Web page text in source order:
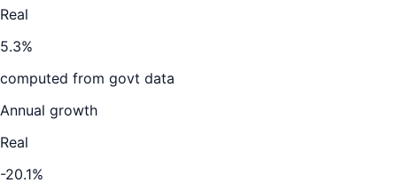
Real
5.3%
computed from govt data
Annual growth
Real
-20.1%